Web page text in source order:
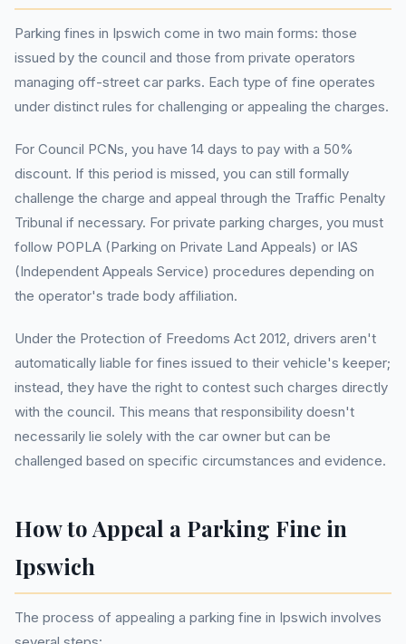
Parking fines in Ipswich come in two main forms: those
issued by the council and those from private operators
managing off-street car parks. Each type of fine operates
under distinct rules for challenging or appealing the charges.
For Council PCNs, you have 14 days to pay with a 50%
discount. If this period is missed, you can still formally
challenge the charge and appeal through the Traffic Penalty
Tribunal if necessary. For private parking charges, you must
follow POPLA (Parking on Private Land Appeals) or IAS
(Independent Appeals Service) procedures depending on
the operator's trade body affiliation.
Under the Protection of Freedoms Act 2012, drivers aren't
automatically liable for fines issued to their vehicle's keeper;
instead, they have the right to contest such charges directly
with the council. This means that responsibility doesn't
necessarily lie solely with the car owner but can be
challenged based on specific circumstances and evidence.
How to Appeal a Parking Fine in
Ipswich
The process of appealing a parking fine in Ipswich involves